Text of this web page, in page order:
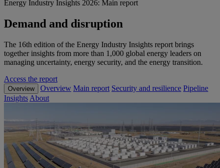
Energy Industry Insights 2026: Main report
Demand and disruption
The 16th edition of the Energy Industry Insights report brings
together insights from more than 1,000 global energy leaders on
managing uncertainty, energy security, and the energy transition.
Access the report
Overview Overview Main report Security and resilience Pipeline
Insights About